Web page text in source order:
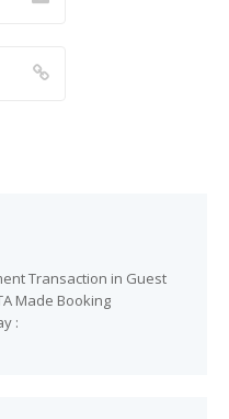
Transaction in Guest
Made Booking
: